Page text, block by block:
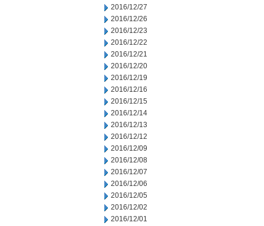
2016/12/27
2016/12/26
2016/12/23
2016/12/22
2016/12/21
2016/12/20
2016/12/19
2016/12/16
2016/12/15
2016/12/14
2016/12/13
2016/12/12
2016/12/09
2016/12/08
2016/12/07
2016/12/06
2016/12/05
2016/12/02
2016/12/01